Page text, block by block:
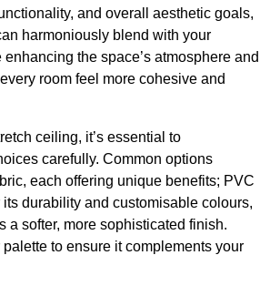
and overall aesthetic goals,
harmoniously blend with your
the space’s atmosphere and
room feel more cohesive and
ceiling, it’s essential to
carefully. Common options
each offering unique benefits; PVC
its durability and customisable colours,
a softer, more sophisticated finish.
to ensure it complements your